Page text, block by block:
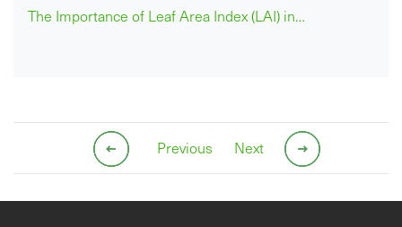
The Importance of Leaf Area Index (LAI) in…
Previous Next